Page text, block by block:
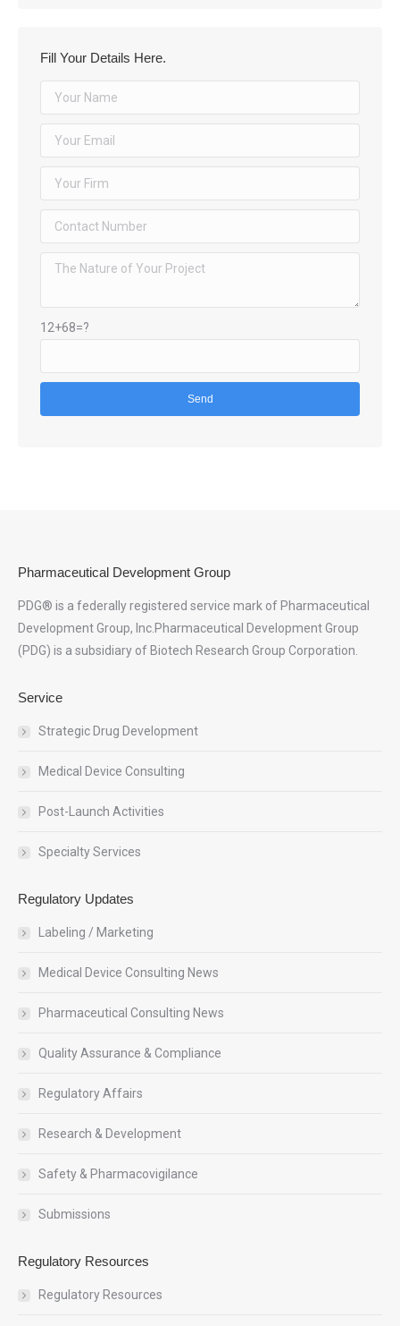
Fill Your Details Here.
12+68=?
Pharmaceutical Development Group
PDG® is a federally registered service mark of Pharmaceutical
Development Group, Inc.Pharmaceutical Development Group
(PDG) is a subsidiary of Biotech Research Group Corporation.
Service
Strategic Drug Development
Medical Device Consulting
Post-Launch Activities
Specialty Services
Regulatory Updates
Labeling / Marketing
Medical Device Consulting News
Pharmaceutical Consulting News
Quality Assurance & Compliance
Regulatory Affairs
Research & Development
Safety & Pharmacovigilance
Submissions
Regulatory Resources
Regulatory Resources